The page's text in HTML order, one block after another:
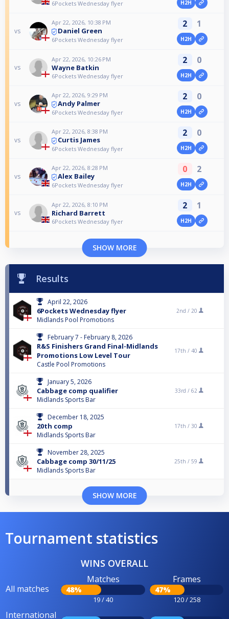
6Pockets Wednesday flyer H2H
vs
Apr 22, 2026, 10:38 PM
Daniel Green
6Pockets Wednesday flyer
2 1
H2H
vs
Apr 22, 2026, 10:26 PM
Wayne Batkin
6Pockets Wednesday flyer
2 0
H2H
vs
Apr 22, 2026, 9:29 PM
Andy Palmer
6Pockets Wednesday flyer
2 0
H2H
vs
Apr 22, 2026, 8:38 PM
Curtis James
6Pockets Wednesday flyer
2 0
H2H
vs
Apr 22, 2026, 8:28 PM
Alex Bailey
6Pockets Wednesday flyer
0 2
H2H
vs
Apr 22, 2026, 8:10 PM
Richard Barrett
6Pockets Wednesday flyer
2 1
H2H
SHOW MORE
Results
April 22, 2026
6Pockets Wednesday flyer
Midlands Pool Promotions
2nd / 20
February 7 - February 8, 2026
R&S Finishers Grand Final-Midlands
Promotions Low Level Tour
Castle Pool Promotions
17th / 40
January 5, 2026
Cabbage comp qualifier
Midlands Sports Bar
33rd / 62
December 18, 2025
20th comp
Midlands Sports Bar
17th / 30
November 28, 2025
Cabbage comp 30/11/25
Midlands Sports Bar
25th / 59
SHOW MORE
Tournament statistics
WINS OVERALL
All matches
Matches
48%
19 / 40
Frames
47%
120 / 258
International